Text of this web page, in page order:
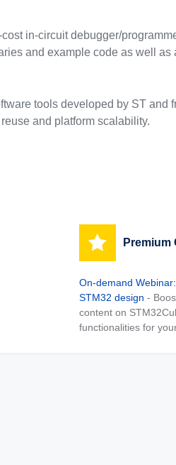
in-circuit debugger/
and example code as well
tools developed by ST and
and platform scalability.
Premium
On-demand
STM32 design -
content on
functionalities for